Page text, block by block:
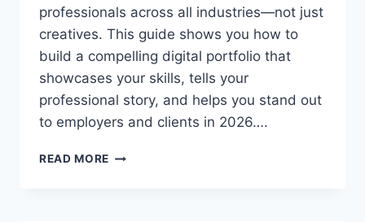
professionals across all industries—not just
creatives. This guide shows you how to
build a compelling digital portfolio that
showcases your skills, tells your
professional story, and helps you stand out
to employers and clients in 2026….
READ MORE DIGITAL